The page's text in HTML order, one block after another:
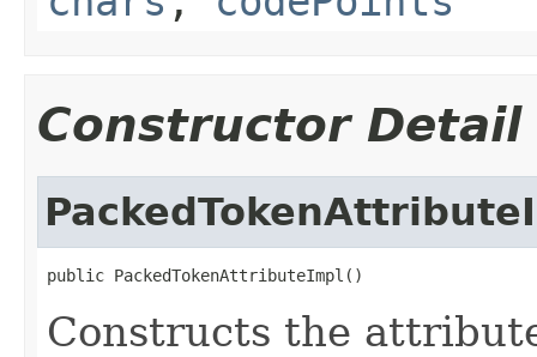
Constructor Detail
public PackedTokenAttributeImpl()
Constructs the